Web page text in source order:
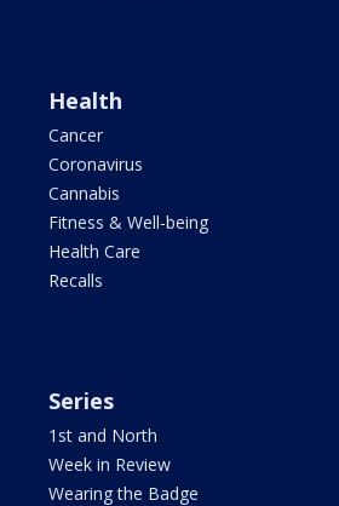
Health
Cancer
Coronavirus
Cannabis
Fitness & Well-being
Health Care
Recalls
Series
1st and North
Week in Review
Wearing the Badge